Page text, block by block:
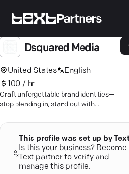
Partners
Dsquared Media
United States
English
100 / hr
Craft unforgettable brand identities—
stop blending in, stand out with
marketing solutions.
This profile was set up by Text
Is this your business? Become
Text partner to verify and
manage this profile.